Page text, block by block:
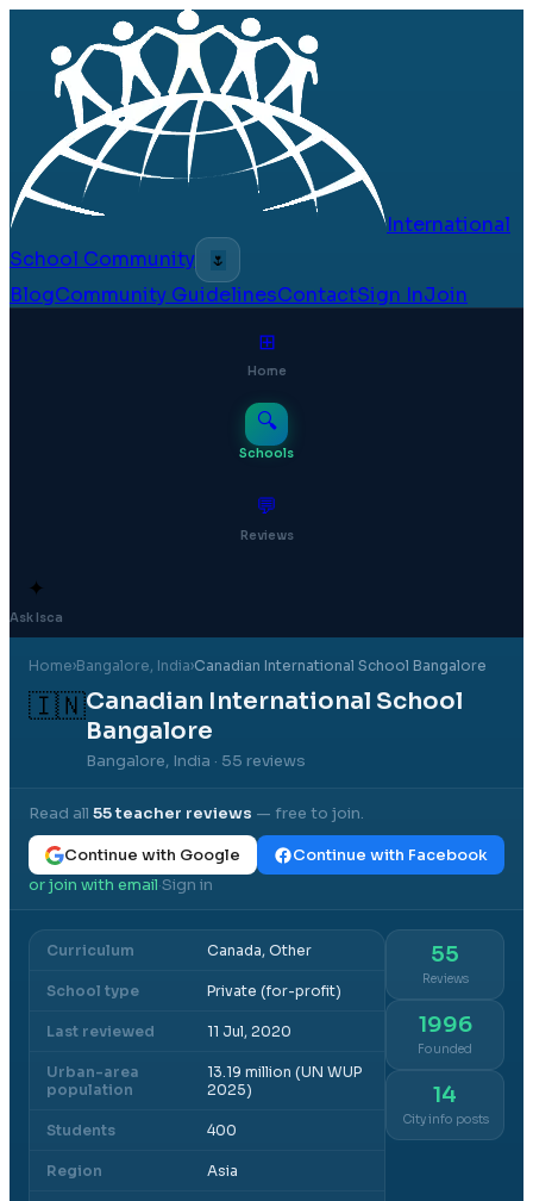
International
School Community
🌷
BlogCommunity GuidelinesContactSign InJoin
⊞
Home
🔍
Schools
💬
Reviews
✦
Ask Isca
Home›Bangalore, India›Canadian International School Bangalore
🇮🇳Canadian International School
Bangalore
Bangalore, India · 55 reviews
Read all 55teacher reviews — free to join.
Continue with Google
Continue with Facebook
or join with email·Sign in
Curriculum Canada, Other
School type Private (for-profit)
Last reviewed 11 Jul, 2020
Urban-area
population
13.19 million (UN WUP
2025)
Students 400
Region Asia
55
Reviews
1996
Founded
14
City info posts